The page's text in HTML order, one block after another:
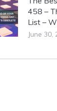
458 –
List –
June 30,